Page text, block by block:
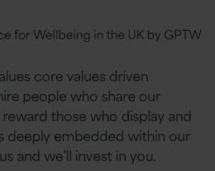
for Wellbeing in the UK by GPTW
core values driven
people who share our
those who display and
deeply embedded within our
and we’ll invest in you.